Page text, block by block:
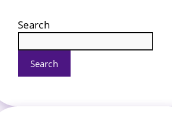
Search
Search